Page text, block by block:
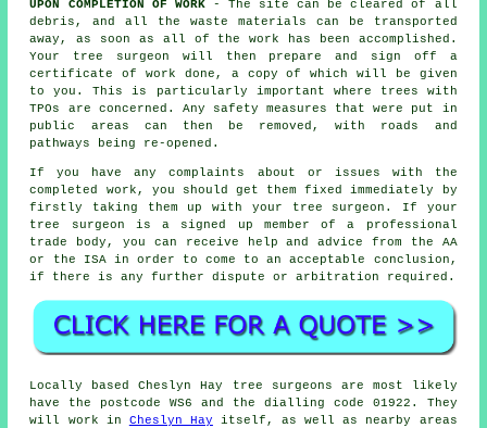
UPON COMPLETION OF WORK- The site can be cleared of all
debris, and all the waste materials can be transported
away, as soon as all of the work has been accomplished.
Your tree surgeon will then prepare and sign off a
certificate of work done, a copy of which will be given
to you. This is particularly important where trees with
TPOs are concerned. Any safety measures that were put in
public areas can then be removed, with roads and
pathways being re-opened.
If you have any complaints about or issues with the
completed work, you should get them fixed immediately by
firstly taking them up with your tree surgeon. If your
tree surgeon is a signed up member of a professional
trade body, you can receive help and advice from the AA
or the ISA in order to come to an acceptable conclusion,
if there is any further dispute or arbitration required.
Locally based Cheslyn Hay tree surgeons are most likely
have the postcode WS6 and the dialling code 01922. They
will work in Cheslyn Hay itself, as well as nearby areas